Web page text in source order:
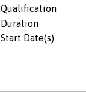
Qualification
Duration
Start Date(s)